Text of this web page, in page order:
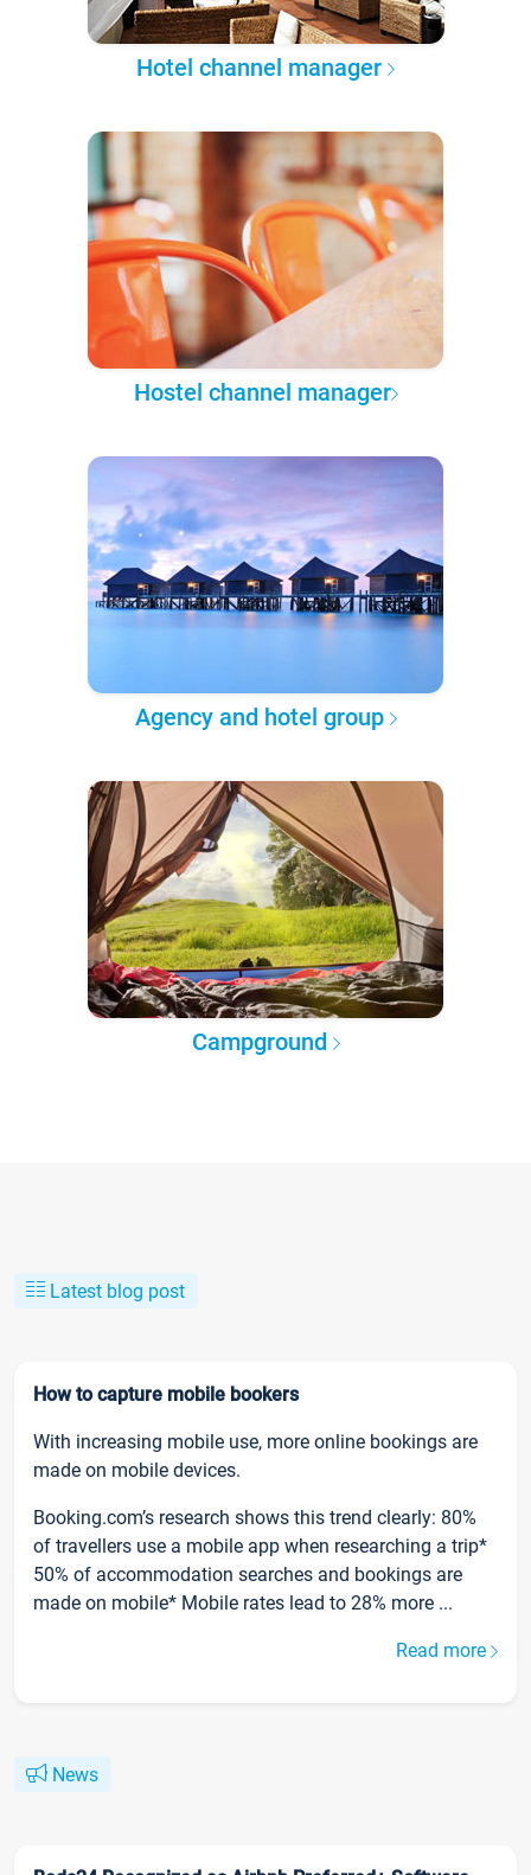
Hotel channel manager
Hostel channel manager
Agency and hotel group
Campground
Latest blog post
How to capture mobile bookers
With increasing mobile use, more online bookings are
made on mobile devices.
Booking.com’s research shows this trend clearly: 80%
of travellers use a mobile app when researching a trip*
50% of accommodation searches and bookings are
made on mobile* Mobile rates lead to 28% more ...
Read more
News